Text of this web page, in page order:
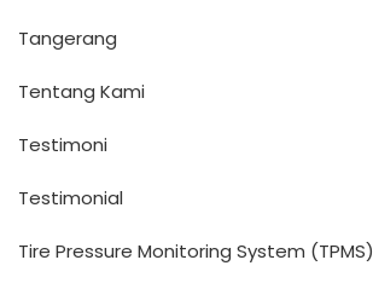
Tangerang
Tentang Kami
Testimoni
Testimonial
Tire Pressure Monitoring System (TPMS)